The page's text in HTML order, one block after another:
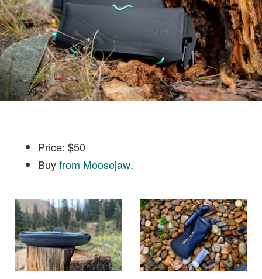
Price: $50
Buyfrom Moosejaw.